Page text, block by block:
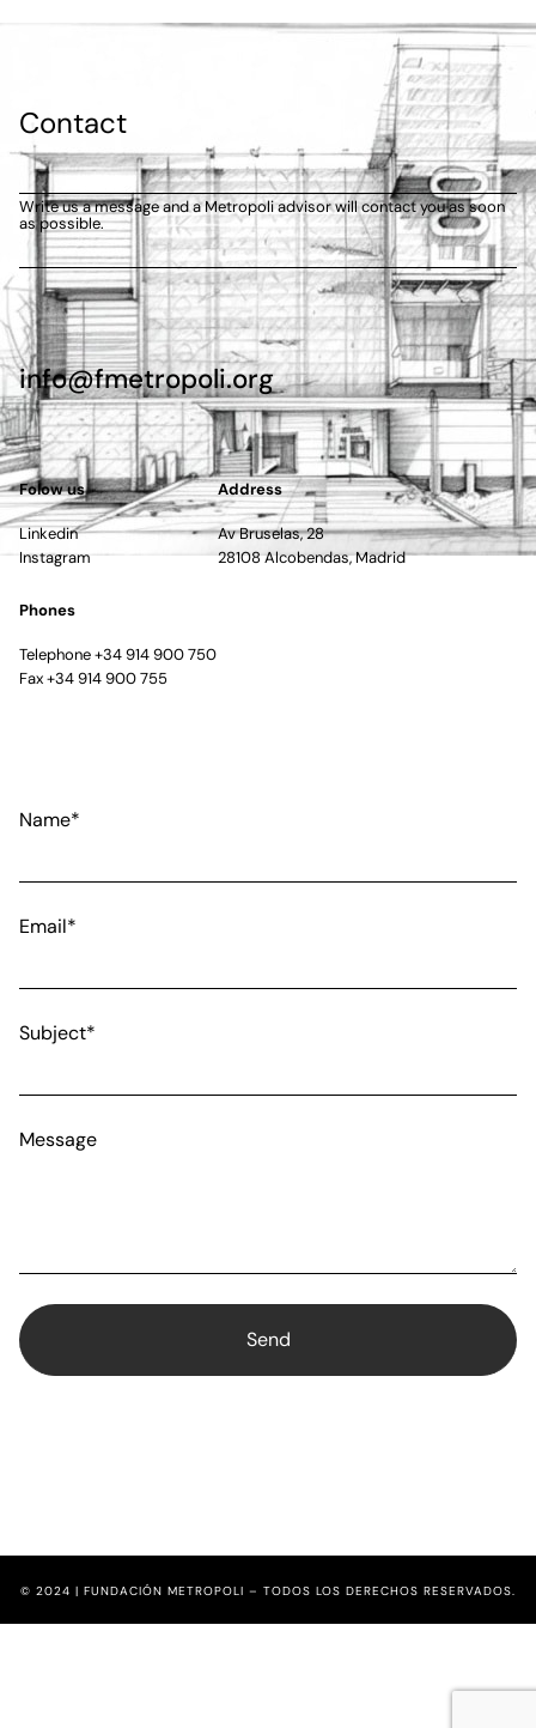
Contact
Write us a message and a Metropoli advisor will contact you as soon
as possible.
info@fmetropoli.org
Folow us
Linkedin
Instagram
Address
Av Bruselas, 28
28108 Alcobendas, Madrid
Phones
Telephone +34 914 900 750
Fax +34 914 900 755
Name*
Email*
Subject*
Message
© 2024 | FUNDACIÓN METROPOLI – TODOS LOS DERECHOS RESERVADOS.